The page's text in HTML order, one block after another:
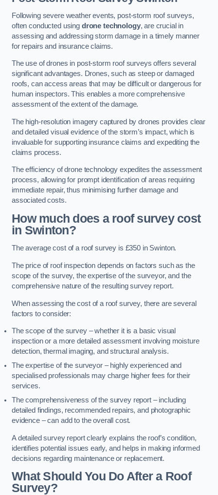
Following severe weather events, post-storm roof surveys,
often conducted using drone technology, are crucial in
assessing and addressing storm damage in a timely manner
for repairs and insurance claims.
The use of drones in post-storm roof surveys offers several
significant advantages. Drones, such as steep or damaged
roofs, can access areas that may be difficult or dangerous for
human inspectors. This enables a more comprehensive
assessment of the extent of the damage.
The high-resolution imagery captured by drones provides clear
and detailed visual evidence of the storm’s impact, which is
invaluable for supporting insurance claims and expediting the
claims process.
The efficiency of drone technology expedites the assessment
process, allowing for prompt identification of areas requiring
immediate repair, thus minimising further damage and
associated costs.
How much does a roof survey cost
in Swinton?
The average cost of a roof survey is £350 in Swinton.
The price of roof inspection depends on factors such as the
scope of the survey, the expertise of the surveyor, and the
comprehensive nature of the resulting survey report.
When assessing the cost of a roof survey, there are several
factors to consider:
The scope of the survey – whether it is a basic visual
inspection or a more detailed assessment involving moisture
detection, thermal imaging, and structural analysis.
The expertise of the surveyor – highly experienced and
specialised professionals may charge higher fees for their
services.
The comprehensiveness of the survey report – including
detailed findings, recommended repairs, and photographic
evidence – can add to the overall cost.
A detailed survey report clearly explains the roof’s condition,
identifies potential issues early, and helps in making informed
decisions regarding maintenance or replacement.
What Should You Do After a Roof
Survey?